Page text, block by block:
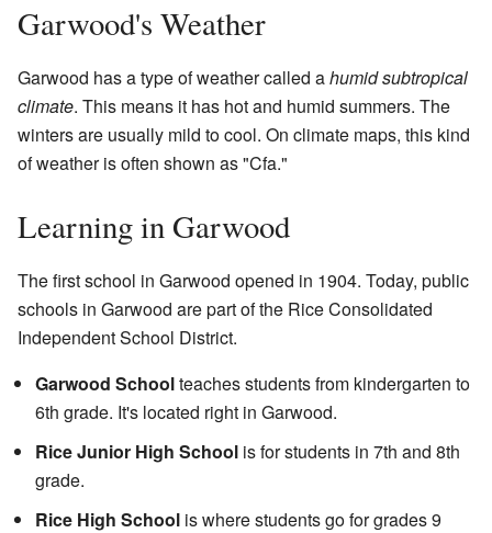
Garwood's Weather
Garwood has a type of weather called ahumid subtropical
climate. This means it has hot and humid summers. The
winters are usually mild to cool. On climate maps, this kind
of weather is often shown as "Cfa."
Learning in Garwood
The first school in Garwood opened in 1904. Today, public
schools in Garwood are part of the Rice Consolidated
Independent School District.
Garwood Schoolteaches students from kindergarten to
6th grade. It's located right in Garwood.
Rice Junior High School is for students in 7th and 8th
grade.
Rice High School is where students go for grades 9